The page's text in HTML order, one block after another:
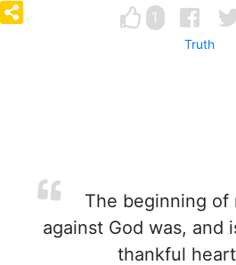
1
Truth
The beginning of
against God was, and
thankful